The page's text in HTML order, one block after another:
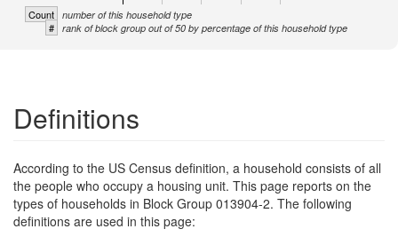
Count number of this household type
# rank of block group out of 50 by percentage of this household type
Definitions
According to the US Census definition, a household consists of all
the people who occupy a housing unit. This page reports on the
types of households in Block Group 013904-2. The following
definitions are used in this page: